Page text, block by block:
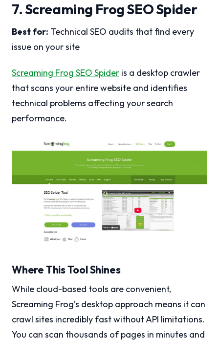
7. Screaming Frog SEO Spider
Best for: Technical SEO audits that find every
issue on your site
Screaming Frog SEO Spider is a desktop crawler
that scans your entire website and identifies
technical problems affecting your search
performance.
Where This Tool Shines
While cloud-based tools are convenient,
Screaming Frog’s desktop approach means it can
crawl sites incredibly fast without API limitations.
You can scan thousands of pages in minutes and